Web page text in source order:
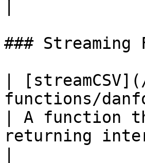
### Streaming
|
functions/
| A function
returning